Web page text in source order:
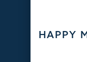
HAPPY